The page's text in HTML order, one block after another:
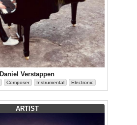
Daniel Verstappen
Composer Instrumental Electronic
ARTIST